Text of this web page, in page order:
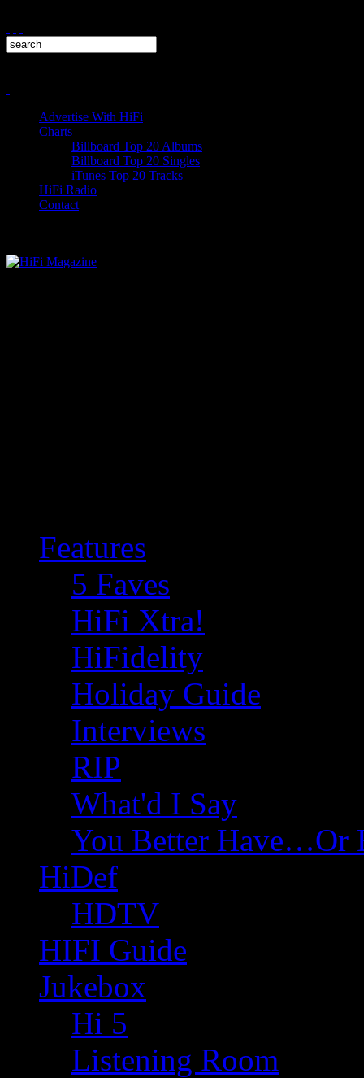
Advertise With HiFi
Charts
Billboard Top 20 Albums
Billboard Top 20 Singles
iTunes Top 20 Tracks
HiFi Radio
Contact
Features
5 Faves
HiFi Xtra!
HiFidelity
Holiday Guide
Interviews
RIP
What'd I Say
You Better Have…Or
HiDef
HDTV
HIFI Guide
Jukebox
Hi 5
Listening Room